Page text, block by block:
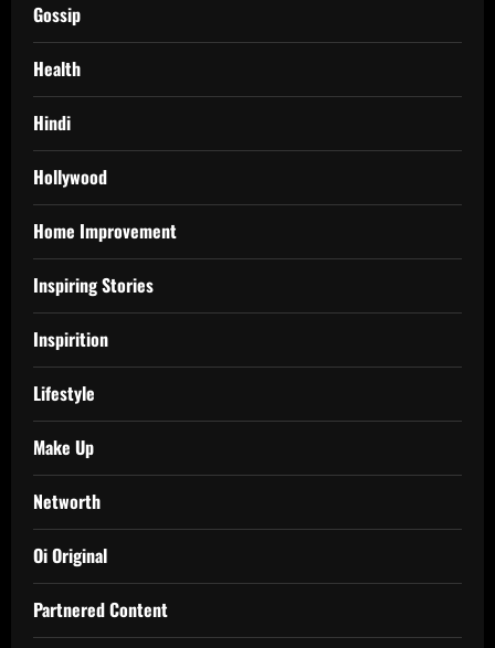
Gossip
Health
Hindi
Hollywood
Home Improvement
Inspiring Stories
Inspirition
Lifestyle
Make Up
Networth
Oi Original
Partnered Content